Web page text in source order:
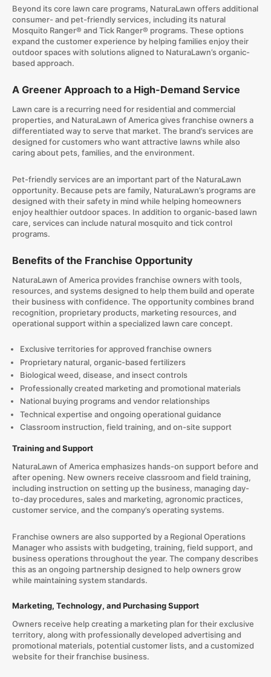
Beyond its core lawn care programs, NaturaLawn offers additional
consumer- and pet-friendly services, including its natural
Mosquito Ranger® and Tick Ranger® programs. These options
expand the customer experience by helping families enjoy their
outdoor spaces with solutions aligned to NaturaLawn’s organic-
based approach.
A Greener Approach to a High-Demand Service
Lawn care is a recurring need for residential and commercial
properties, and NaturaLawn of America gives franchise owners a
differentiated way to serve that market. The brand’s services are
designed for customers who want attractive lawns while also
caring about pets, families, and the environment.
Pet-friendly services are an important part of the NaturaLawn
opportunity. Because pets are family, NaturaLawn’s programs are
designed with their safety in mind while helping homeowners
enjoy healthier outdoor spaces. In addition to organic-based lawn
care, services can include natural mosquito and tick control
programs.
Benefits of the Franchise Opportunity
NaturaLawn of America provides franchise owners with tools,
resources, and systems designed to help them build and operate
their business with confidence. The opportunity combines brand
recognition, proprietary products, marketing resources, and
operational support within a specialized lawn care concept.
Exclusive territories for approved franchise owners
Proprietary natural, organic-based fertilizers
Biological weed, disease, and insect controls
Professionally created marketing and promotional materials
National buying programs and vendor relationships
Technical expertise and ongoing operational guidance
Classroom instruction, field training, and on-site support
Training and Support
NaturaLawn of America emphasizes hands-on support before and
after opening. New owners receive classroom and field training,
including instruction on setting up the business, managing day-
to-day procedures, sales and marketing, agronomic practices,
customer service, and the company’s operating systems.
Franchise owners are also supported by a Regional Operations
Manager who assists with budgeting, training, field support, and
business operations throughout the year. The company describes
this as an ongoing partnership designed to help owners grow
while maintaining system standards.
Marketing, Technology, and Purchasing Support
Owners receive help creating a marketing plan for their exclusive
territory, along with professionally developed advertising and
promotional materials, potential customer lists, and a customized
website for their franchise business.